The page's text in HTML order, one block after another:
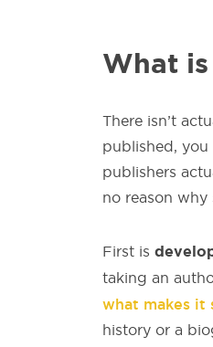
What
There isn’t
published,
publishers
no reason
First is
taking an
what makes it
history or a